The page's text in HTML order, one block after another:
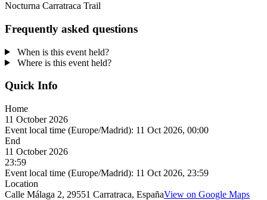
Nocturna Carratraca Trail
Frequently asked questions
When is this event held?
Where is this event held?
Quick Info
Home
11 October 2026
Event local time (Europe/Madrid): 11 Oct 2026, 00:00
End
11 October 2026
23:59
Event local time (Europe/Madrid): 11 Oct 2026, 23:59
Location
Calle Málaga 2, 29551 Carratraca, EspañaView on Google Maps